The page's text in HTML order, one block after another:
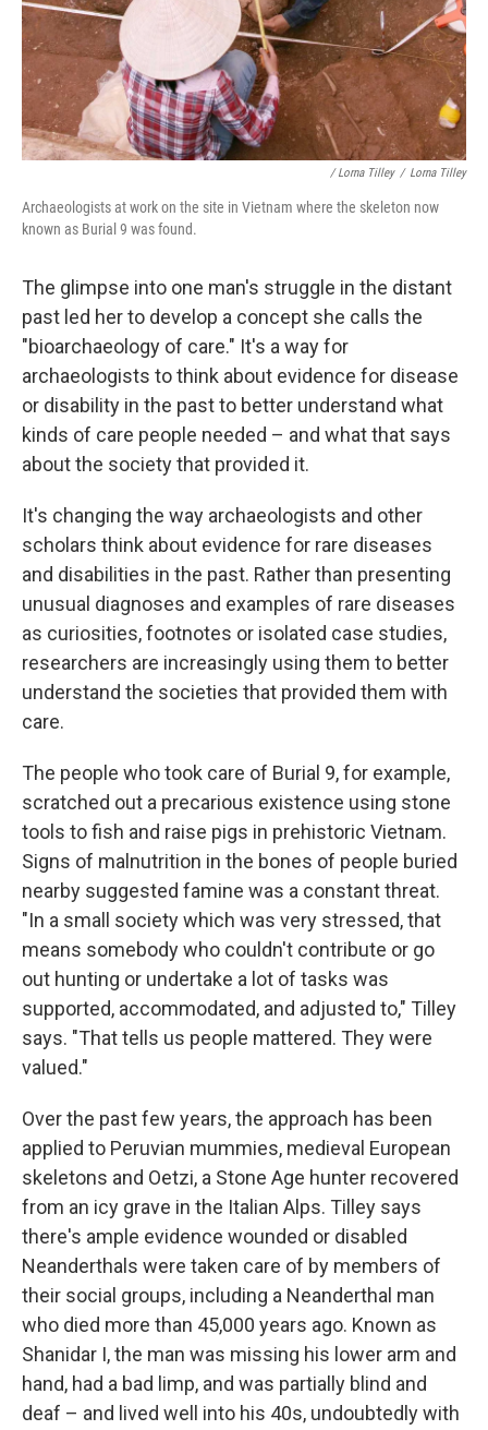
/ Lorna Tilley / Lorna Tilley
Archaeologists at work on the site in Vietnam where the skeleton now
known as Burial 9 was found.
The glimpse into one man's struggle in the distant
past led her to develop a concept she calls the
"bioarchaeology of care." It's a way for
archaeologists to think about evidence for disease
or disability in the past to better understand what
kinds of care people needed – and what that says
about the society that provided it.
It's changing the way archaeologists and other
scholars think about evidence for rare diseases
and disabilities in the past. Rather than presenting
unusual diagnoses and examples of rare diseases
as curiosities, footnotes or isolated case studies,
researchers are increasingly using them to better
understand the societies that provided them with
care.
The people who took care of Burial 9, for example,
scratched out a precarious existence using stone
tools to fish and raise pigs in prehistoric Vietnam.
Signs of malnutrition in the bones of people buried
nearby suggested famine was a constant threat.
"In a small society which was very stressed, that
means somebody who couldn't contribute or go
out hunting or undertake a lot of tasks was
supported, accommodated, and adjusted to," Tilley
says. "That tells us people mattered. They were
valued."
Over the past few years, the approach has been
applied to Peruvian mummies, medieval European
skeletons and Oetzi, a Stone Age hunter recovered
from an icy grave in the Italian Alps. Tilley says
there's ample evidence wounded or disabled
Neanderthals were taken care of by members of
their social groups, including a Neanderthal man
who died more than 45,000 years ago. Known as
Shanidar I, the man was missing his lower arm and
hand, had a bad limp, and was partially blind and
deaf – and lived well into his 40s, undoubtedly with